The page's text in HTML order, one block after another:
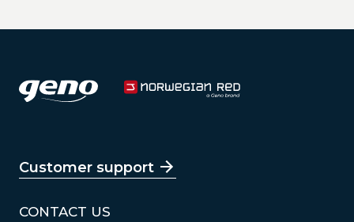
Customer support
CONTACT US